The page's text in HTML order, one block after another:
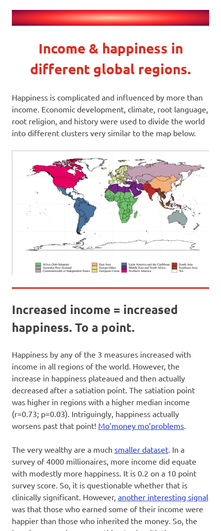
Income & happiness in
different global regions.
Happiness is complicated and influenced by more than
income. Economic development, climate, root language,
root religion, and history were used to divide the world
into different clusters very similar to the map below.
Increased income = increased
happiness. To a point.
Happiness by any of the 3 measures increased with
income in all regions of the world. However, the
increase in happiness plateaued and then actually
decreased after a satiation point. The satiation point
was higher in regions with a higher median income
(r=0.73; p=0.03). Intriguingly, happiness actually
worsens past that point! Mo’money mo’problems.
The very wealthy are a much smaller dataset. In a
survey of 4000 millionaires, more income did equate
with modestly more happiness. It is 0.2 on a 10 point
survey score. So, it is questionable whether that is
clinically significant. However, another interesting signal
was that those who earned some of their income were
happier than those who inherited the money. So, the